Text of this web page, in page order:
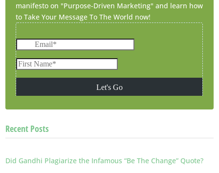
manifesto on "Purpose-Driven Marketing" and learn how
to Take Your Message To The World now!
Recent Posts
Did Gandhi Plagiarize the Infamous “Be The Change” Quote?